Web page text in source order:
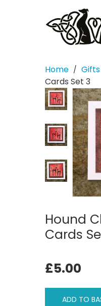
Home / Gifts
Cards Set 3
Hound
Cards
£5.00
ADD TO